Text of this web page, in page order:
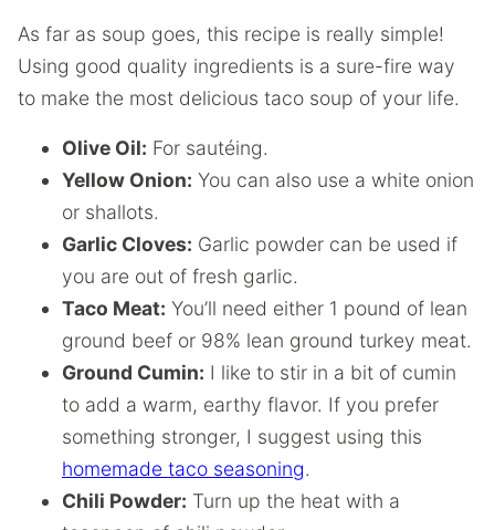
As far as soup goes, this recipe is really simple!
Using good quality ingredients is a sure-fire way
to make the most delicious taco soup of your life.
Olive Oil: For sautéing.
Yellow Onion: You can also use a white onion
or shallots.
Garlic Cloves: Garlic powder can be used if
you are out of fresh garlic.
Taco Meat: You’ll need either 1 pound of lean
ground beef or 98% lean ground turkey meat.
Ground Cumin: I like to stir in a bit of cumin
to add a warm, earthy flavor. If you prefer
something stronger, I suggest using this
homemade taco seasoning.
Chili Powder: Turn up the heat with a